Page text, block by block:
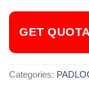
GET
Categories: